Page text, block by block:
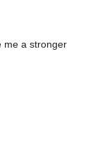
me a stronger